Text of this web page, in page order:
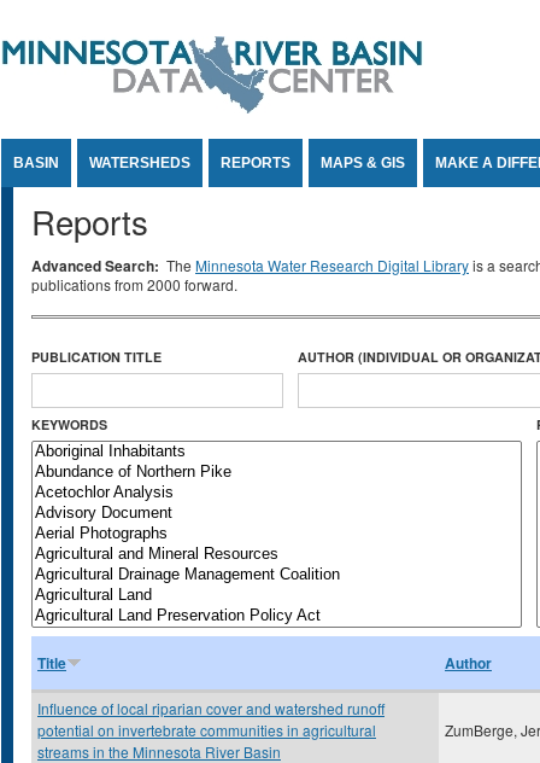
BASIN WATERSHEDS REPORTS MAPS & GIS MAKE A
Reports
Advanced Search: The Minnesota Water Research Digital Libraryis a
publications from 2000 forward.
PUBLICATION TITLE AUTHOR (INDIVIDUAL OR
KEYWORDS
Title Author
Influence of local riparian cover and watershed runoff
potential on invertebrate communities in agricultural
streams in the Minnesota River Basin
ZumBerge,